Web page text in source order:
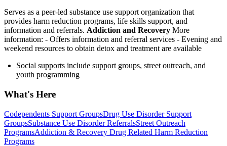
Serves as a peer-led substance use support organization that
provides harm reduction programs, life skills support, and
information and referrals. Addiction and Recovery More
information: - Offers information and referral services - Evening and
weekend resources to obtain detox and treatment are available
Social supports include support groups, street outreach, and
youth programming
What's Here
Codependents Support GroupsDrug Use Disorder Support
GroupsSubstance Use Disorder ReferralsStreet Outreach
ProgramsAddiction & Recovery Drug Related Harm Reduction
Programs